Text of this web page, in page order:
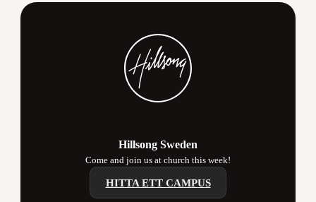
Hillsong Sweden
Come and join us at church this week!
HITTA ETT CAMPUS